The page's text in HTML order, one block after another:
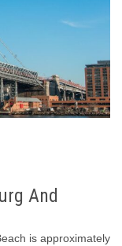
And
is approximately